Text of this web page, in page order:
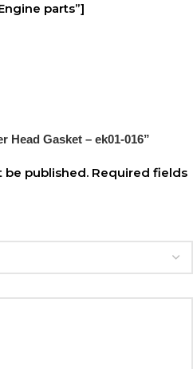
parts”]
Head Gasket – ek01-016”
be published. Required fields